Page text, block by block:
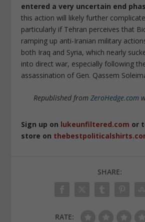
entered a very uncertain end
this action will likely further
particularly if Tehran perceives that
ramping up anti-Iranian military
both Iraq and Syria, which nearly
into direct war, especially following
assassination of Gen. Qassem
Republished from ZeroHedge.com
Sign up on lukeunfiltered.com or
store on
SHARE:
RATE: